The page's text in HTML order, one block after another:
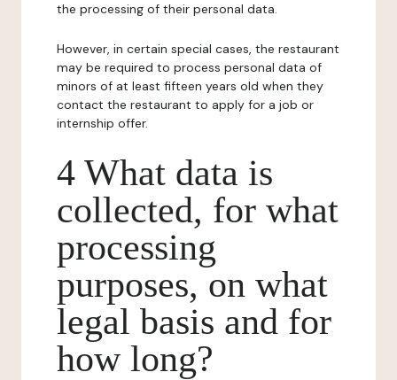
the processing of their personal data.
However, in certain special cases, the restaurant
may be required to process personal data of
minors of at least fifteen years old when they
contact the restaurant to apply for a job or
internship offer.
4 What data is
collected, for what
processing
purposes, on what
legal basis and for
how long?